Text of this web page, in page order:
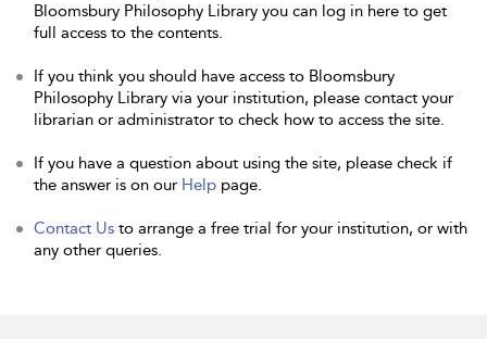
Bloomsbury Philosophy Library you can log in here to get
full access to the contents.
If you think you should have access to Bloomsbury
Philosophy Library via your institution, please contact your
librarian or administrator to check how to access the site.
If you have a question about using the site, please check if
the answer is on our Help page.
Contact Us to arrange a free trial for your institution, or with
any other queries.